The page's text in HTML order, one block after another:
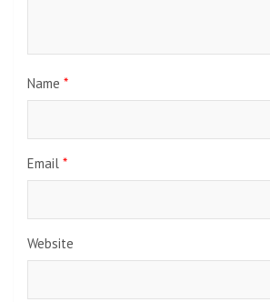
Name *
Email *
Website